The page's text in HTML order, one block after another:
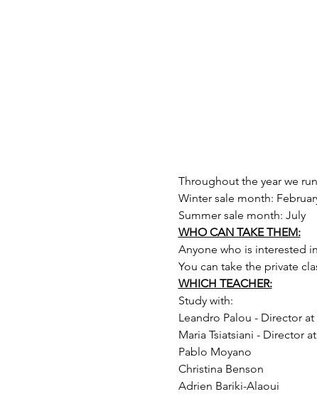
Throughout the year we
Winter sale month:
Summer sale month: July
WHO CAN TAKE THEM:
Anyone who is interested
You can take the private
WHICH TEACHER:
Study with:
Leandro Palou - Director
Maria Tsiatsiani - Director
Pablo Moyano
Christina Benson
Adrien Bariki-Alaoui